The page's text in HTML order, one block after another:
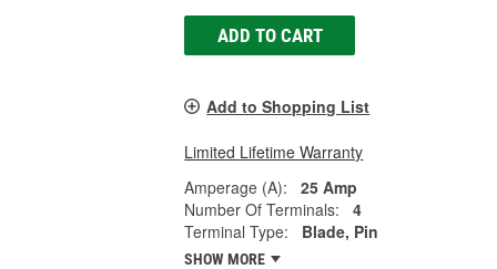
ADD TO CART
Add to Shopping List
Limited Lifetime Warranty
Amperage (A):
25 Amp
Number Of Terminals:
4
Terminal Type:
Blade, Pin
SHOW MORE